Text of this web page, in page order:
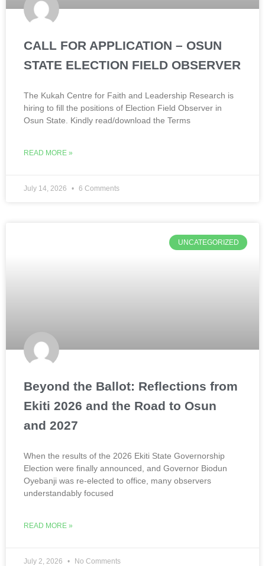
CALL FOR APPLICATION – OSUN
STATE ELECTION FIELD OBSERVER
The Kukah Centre for Faith and Leadership Research is
hiring to fill the positions of Election Field Observer in
Osun State. Kindly read/download the Terms
READ MORE »
July 14, 2026 6 Comments
UNCATEGORIZED
Beyond the Ballot: Reflections from
Ekiti 2026 and the Road to Osun
and 2027
When the results of the 2026 Ekiti State Governorship
Election were finally announced, and Governor Biodun
Oyebanji was re-elected to office, many observers
understandably focused
READ MORE »
July 2, 2026 No Comments